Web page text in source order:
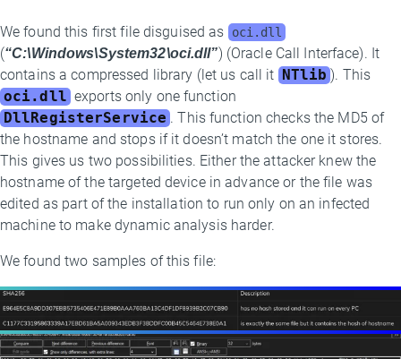
We found this first file disguised as oci.dll
(“C:\Windows\System32\oci.dll”) (Oracle Call Interface). It
contains a compressed library (let us call it
NTlib ). This
oci.dll exports only one function
DllRegisterService . This function checks the MD5 of
the hostname and stops if it doesn’t match the one it stores.
This gives us two possibilities. Either the attacker knew the
hostname of the targeted device in advance or the file was
edited as part of the installation to run only on an infected
machine to make dynamic analysis harder.
We found two samples of this file: